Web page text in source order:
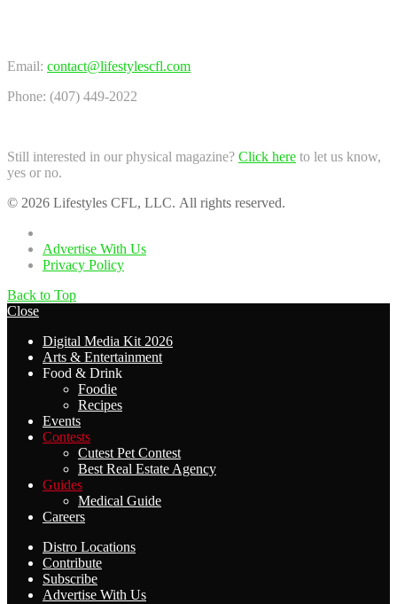
Email: contact@lifestylescfl.com
Phone: (407) 449-2022
Still interested in our physical magazine? Click here to let us know,
yes or no.
© 2026 Lifestyles CFL, LLC. All rights reserved.
Advertise With Us
Privacy Policy
Back to Top
Close
Digital Media Kit 2026
Arts & Entertainment
Food & Drink
Foodie
Recipes
Events
Contests
Cutest Pet Contest
Best Real Estate Agency
Guides
Medical Guide
Careers
Distro Locations
Contribute
Subscribe
Advertise With Us